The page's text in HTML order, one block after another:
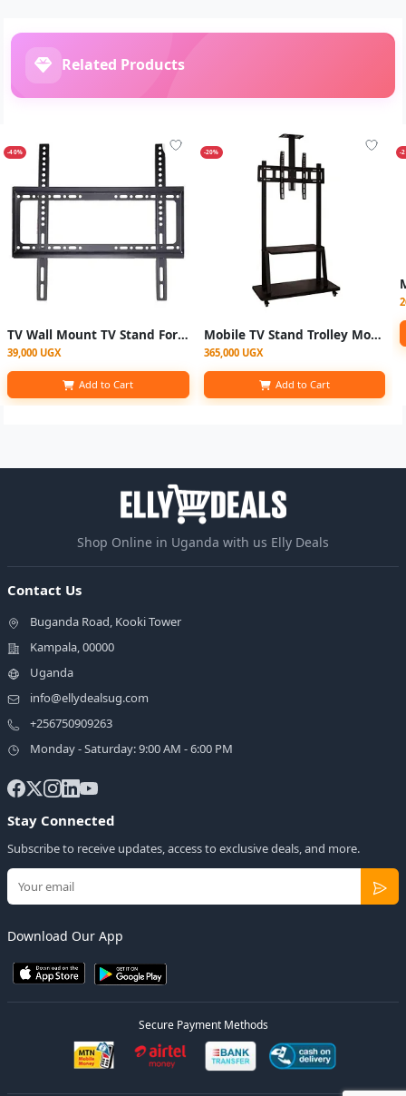
Related Products
-40%
TV Wall Mount TV Stand For 26” - 63”
39,000 UGX
Add to Cart
-20%
Mobile TV Stand Trolley Mount "32–100" Ich
365,000 UGX
Add to Cart
-
Shop Online in Uganda with us Elly Deals
Contact Us
Buganda Road, Kooki Tower
Kampala, 00000
Uganda
info@ellydealsug.com
+256750909263
Monday - Saturday: 9:00 AM - 6:00 PM
Stay Connected
Subscribe to receive updates, access to exclusive deals, and more.
Download Our App
Secure Payment Methods